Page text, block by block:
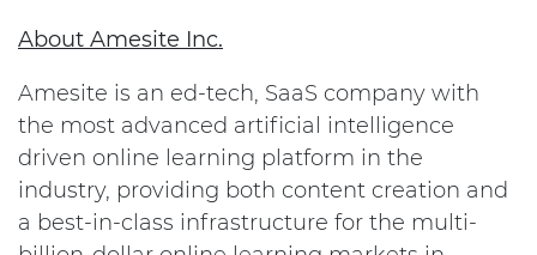
About Amesite Inc.
Amesite is an ed-tech, SaaS company with
the most advanced artificial intelligence
driven online learning platform in the
industry, providing both content creation and
a best-in-class infrastructure for the multi-